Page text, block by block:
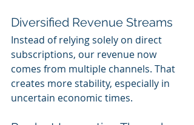
Diversified Revenue Streams
Instead of relying solely on direct
subscriptions, our revenue now
comes from multiple channels. That
creates more stability, especially in
uncertain economic times.